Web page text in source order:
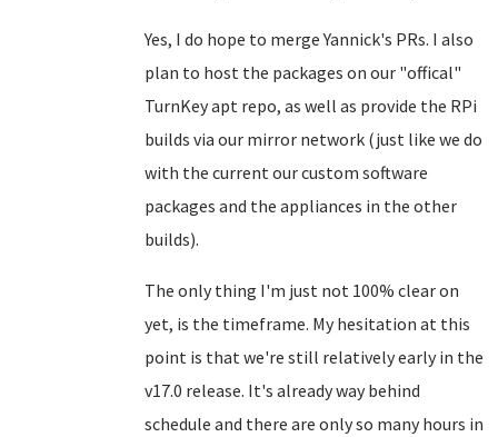
Yes, I do hope to merge Yannick's PRs. I also
plan to host the packages on our "offical"
TurnKey apt repo, as well as provide the RPi
builds via our mirror network (just like we do
with the current our custom software
packages and the appliances in the other
builds).
The only thing I'm just not 100% clear on
yet, is the timeframe. My hesitation at this
point is that we're still relatively early in the
v17.0 release. It's already way behind
schedule and there are only so many hours in